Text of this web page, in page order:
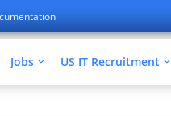
Jobs US IT Recruitment